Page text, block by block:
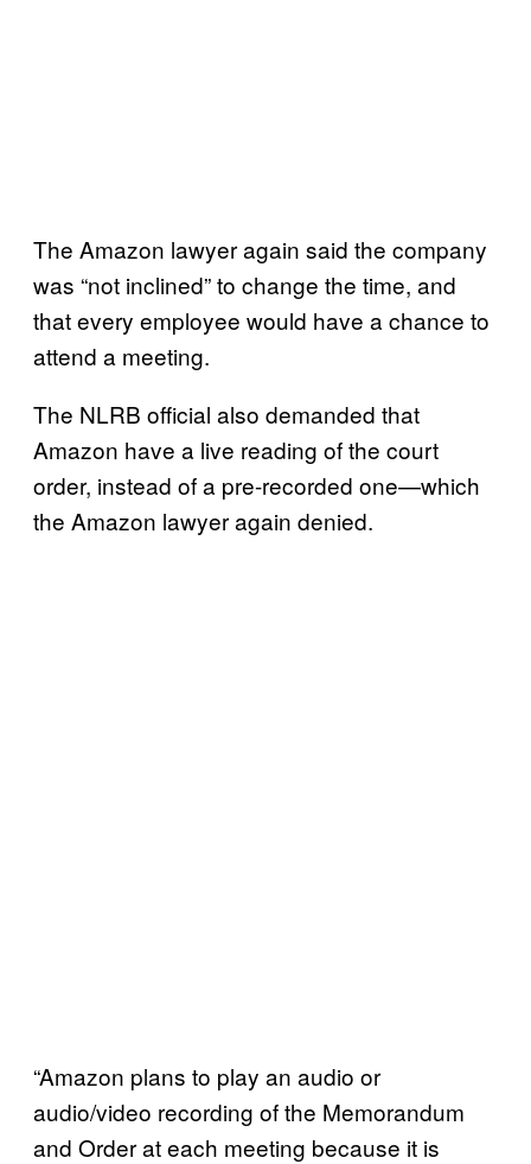
The Amazon lawyer again said the company
was “not inclined” to change the time, and
that every employee would have a chance to
attend a meeting.
The NLRB official also demanded that
Amazon have a live reading of the court
order, instead of a pre-recorded one—which
the Amazon lawyer again denied.
“Amazon plans to play an audio or
audio/video recording of the Memorandum
and Order at each meeting because it is